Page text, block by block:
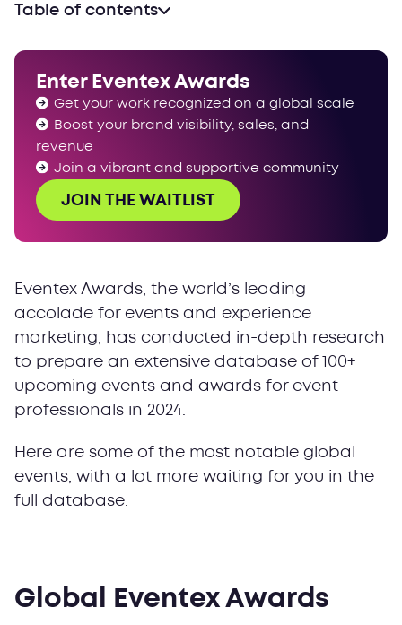
Eventex Awards, the world’s leading
accolade for events and experience
marketing, has conducted in-depth research
to prepare an extensive database of 100+
upcoming events and awards for event
professionals in 2024.
Here are some of the most notable global
events, with a lot more waiting for you in the
full database.
Global Eventex Awards
Table of contents
International Confex 2024
Experiential Marketing Summit 2024
IMEX Frankfurt 2024
Event Industry Expo 2024
The Meetings Show 2024
IMEX America 2024
Event Planner Expo 2024
Get access to the full database
Enter Eventex Awards
Get your work recognized on a global scale
Boost your brand visibility, sales, and
revenue
Join a vibrant and supportive community
JOIN THE WAITLIST